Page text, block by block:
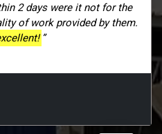
2 days were it not for the
of work provided by them.
”